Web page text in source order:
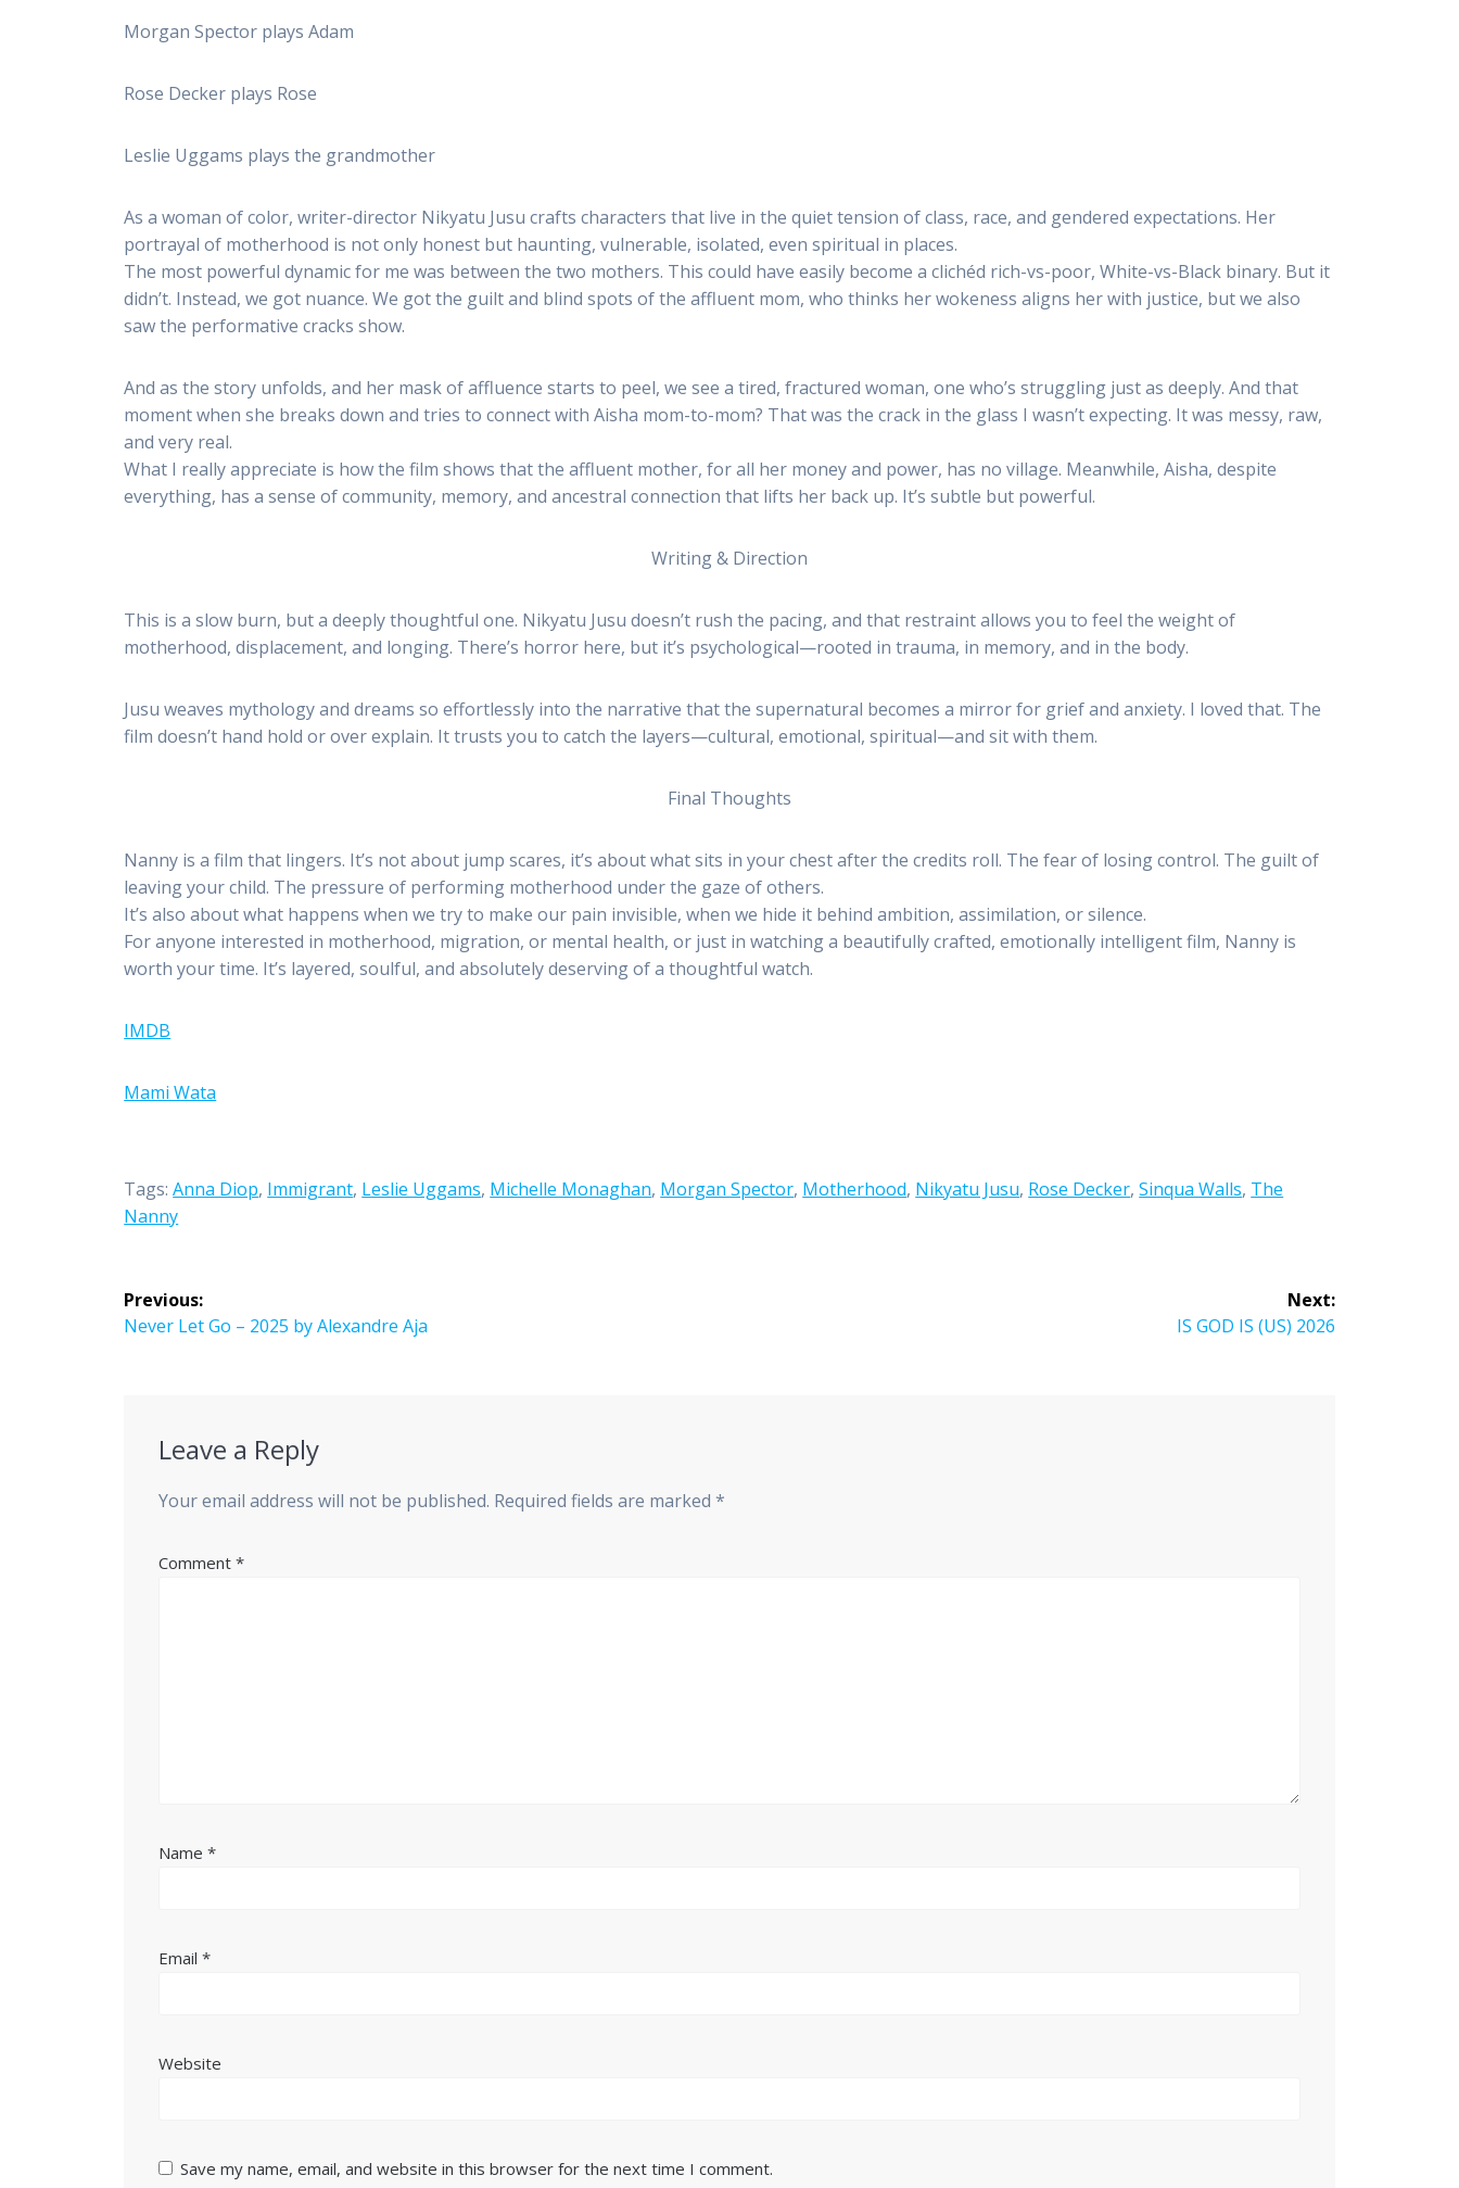
Morgan Spector plays Adam
Rose Decker plays Rose
Leslie Uggams plays the grandmother
As a woman of color, writer-director Nikyatu Jusu crafts characters that live in the quiet tension of class, race, and gendered expectations. Her
portrayal of motherhood is not only honest but haunting, vulnerable, isolated, even spiritual in places.
The most powerful dynamic for me was between the two mothers. This could have easily become a clichéd rich-vs-poor, White-vs-Black binary. But it
didn’t. Instead, we got nuance. We got the guilt and blind spots of the affluent mom, who thinks her wokeness aligns her with justice, but we also
saw the performative cracks show.
And as the story unfolds, and her mask of affluence starts to peel, we see a tired, fractured woman, one who’s struggling just as deeply. And that
moment when she breaks down and tries to connect with Aisha mom-to-mom? That was the crack in the glass I wasn’t expecting. It was messy, raw,
and very real.
What I really appreciate is how the film shows that the affluent mother, for all her money and power, has no village. Meanwhile, Aisha, despite
everything, has a sense of community, memory, and ancestral connection that lifts her back up. It’s subtle but powerful.
Writing & Direction
This is a slow burn, but a deeply thoughtful one. Nikyatu Jusu doesn’t rush the pacing, and that restraint allows you to feel the weight of
motherhood, displacement, and longing. There’s horror here, but it’s psychological—rooted in trauma, in memory, and in the body.
Jusu weaves mythology and dreams so effortlessly into the narrative that the supernatural becomes a mirror for grief and anxiety. I loved that. The
film doesn’t hand hold or over explain. It trusts you to catch the layers—cultural, emotional, spiritual—and sit with them.
Final Thoughts
Nanny is a film that lingers. It’s not about jump scares, it’s about what sits in your chest after the credits roll. The fear of losing control. The guilt of
leaving your child. The pressure of performing motherhood under the gaze of others.
It’s also about what happens when we try to make our pain invisible, when we hide it behind ambition, assimilation, or silence.
For anyone interested in motherhood, migration, or mental health, or just in watching a beautifully crafted, emotionally intelligent film, Nanny is
worth your time. It’s layered, soulful, and absolutely deserving of a thoughtful watch.
IMDB
Mami Wata
Tags:Anna Diop, Immigrant, Leslie Uggams, Michelle Monaghan, Morgan Spector, Motherhood, Nikyatu Jusu, Rose Decker,Sinqua Walls, The
Nanny
Post
navigation
Previous:
Previous
Never Let Go – 2025 by Alexandre Aja
Next:
Next
IS GOD IS (US) 2026
Leave a Reply
Your email address will not be published. Required fields are marked*
Comment*
Name*
Email*
Website
Save my name, email, and website in this browser for the next time I comment.